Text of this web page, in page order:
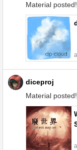
Material posted!
diceproj
Material posted!